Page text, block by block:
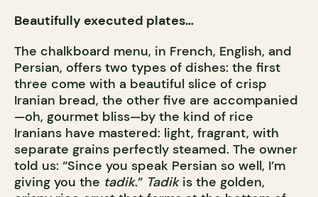
Beautifully executed plates…
The chalkboard menu, in French, English, and
Persian, offers two types of dishes: the first
three come with a beautiful slice of crisp
Iranian bread, the other five are accompanied
—oh, gourmet bliss—by the kind of rice
Iranians have mastered: light, fragrant, with
separate grains perfectly steamed. The owner
told us: “Since you speak Persian so well, I’m
giving you the tadik.” Tadikis the golden,